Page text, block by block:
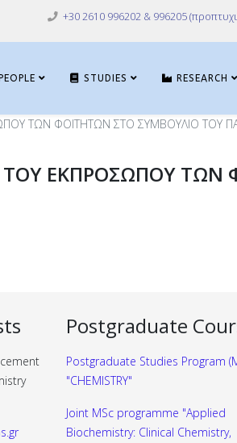
+30 2610 996202 & 996205
PEOPLE STUDIES RESEARCH
ΤΩΝ ΦΟΙΤΗΤΩΝ ΣΤΟ ΣΥΜΒΟΥΛΙΟ ΤΟΥ
ΕΚΠΡΟΣΩΠΟΥ ΤΩΝ
Postgraduate
Postgraduate Studies Program
"CHEMISTRY"
Joint MSc programme "Applied
Biochemistry: Clinical Chemistry,